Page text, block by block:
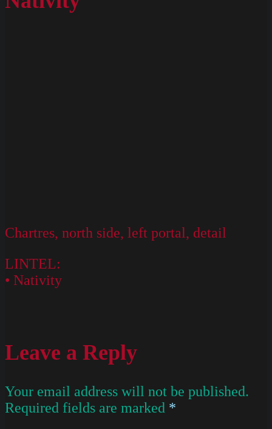
Chartres, north side, left portal, detail
LINTEL:
• Nativity
Leave a Reply
Your email address will not be published.
Required fields are marked *